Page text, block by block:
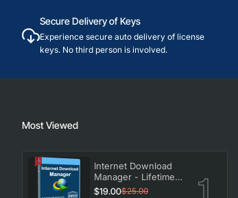
Secure Delivery of Keys
Experience secure auto delivery of license
keys. No third person is involved.
Most Viewed
Internet Download
Manager - Lifetime
License
$19.00$25.00